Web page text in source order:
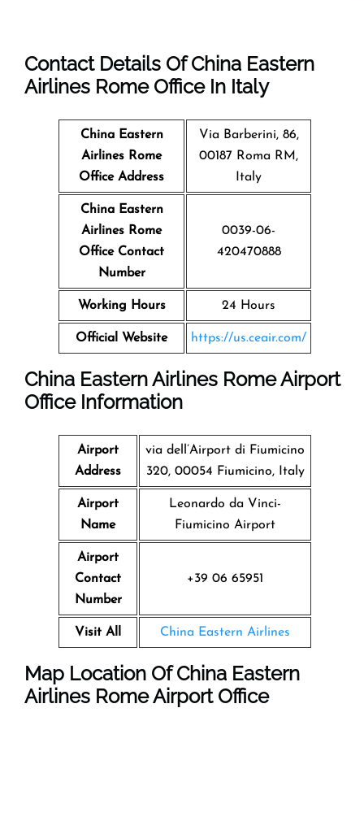
Contact Details Of China Eastern
Airlines Rome Office In Italy
China Eastern
Airlines Rome
Office Address
Via Barberini, 86,
00187 Roma RM,
Italy
China Eastern
Airlines Rome
Office Contact
Number
0039-06-
420470888
Working Hours 24 Hours
Official Website https://us.ceair.com/
China Eastern Airlines Rome Airport
Office Information
Airport
Address
via dell’Airport di Fiumicino
320, 00054 Fiumicino, Italy
Airport
Name
Leonardo da Vinci-
Fiumicino Airport
Airport
Contact
Number
+39 06 65951
Visit All China Eastern Airlines
Map Location OfChina Eastern
Airlines Rome Airport Office